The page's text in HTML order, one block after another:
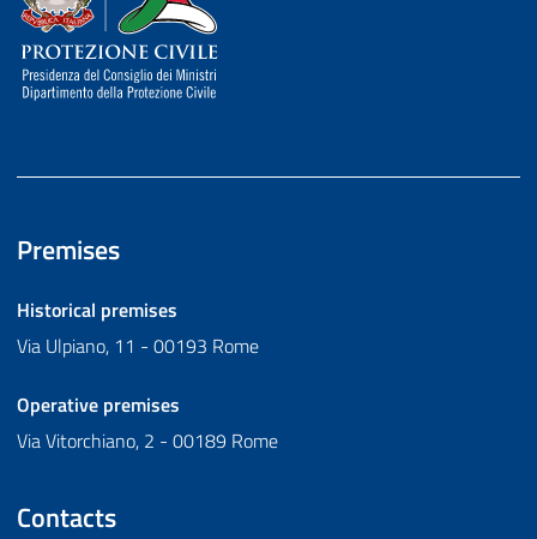
Premises
Historical premises
Via Ulpiano, 11 - 00193 Rome
Operative premises
Via Vitorchiano, 2 - 00189 Rome
Contacts